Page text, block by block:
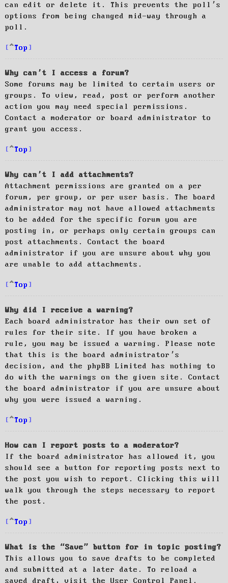
can edit or delete it. This prevents the poll’s
options from being changed mid-way through a
poll.
Top
Why can’t I access a forum?
Some forums may be limited to certain users or
groups. To view, read, post or perform another
action you may need special permissions.
Contact a moderator or board administrator to
grant you access.
Top
Why can’t I add attachments?
Attachment permissions are granted on a per
forum, per group, or per user basis. The board
administrator may not have allowed attachments
to be added for the specific forum you are
posting in, or perhaps only certain groups can
post attachments. Contact the board
administrator if you are unsure about why you
are unable to add attachments.
Top
Why did I receive a warning?
Each board administrator has their own set of
rules for their site. If you have broken a
rule, you may be issued a warning. Please note
that this is the board administrator’s
decision, and the phpBB Limited has nothing to
do with the warnings on the given site. Contact
the board administrator if you are unsure about
why you were issued a warning.
Top
How can I report posts to a moderator?
If the board administrator has allowed it, you
should see a button for reporting posts next to
the post you wish to report. Clicking this will
walk you through the steps necessary to report
the post.
Top
What is the “Save” button for in topic posting?
This allows you to save drafts to be completed
and submitted at a later date. To reload a
saved draft, visit the User Control Panel.